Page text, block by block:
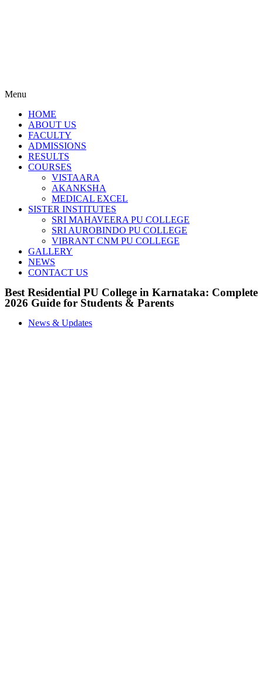
Menu
HOME
ABOUT US
FACULTY
ADMISSIONS
RESULTS
COURSES
VISTAARA
AKANKSHA
MEDICAL EXCEL
SISTER INSTITUTES
SRI MAHAVEERA PU COLLEGE
SRI AUROBINDO PU COLLEGE
VIBRANT CNM PU COLLEGE
GALLERY
NEWS
CONTACT US
Best Residential PU College in Karnataka: Complete
2026 Guide for Students & Parents
News & Updates